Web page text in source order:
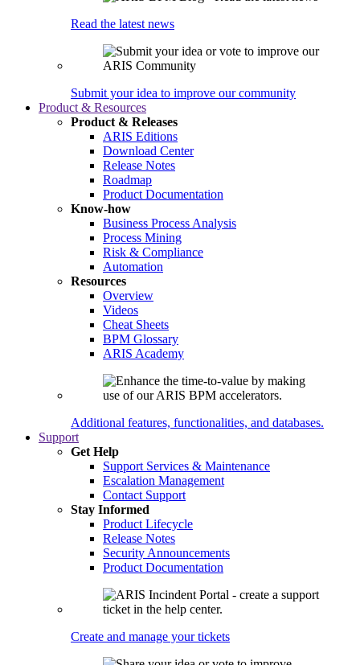
Read the latest news
Submit your idea to improve our community
Product & Resources
Product & Releases
ARIS Editions
Download Center
Release Notes
Roadmap
Product Documentation
Know-how
Business Process Analysis
Process Mining
Risk & Compliance
Automation
Resources
Overview
Videos
Cheat Sheets
BPM Glossary
ARIS Academy
Additional features, functionalities, and databases.
Support
Get Help
Support Services & Maintenance
Escalation Management
Contact Support
Stay Informed
Product Lifecycle
Release Notes
Security Announcements
Product Documentation
Create and manage your tickets